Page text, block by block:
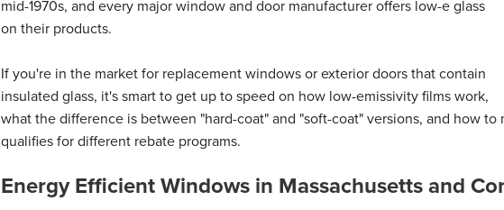
mid-1970s, and every major window and door manufacturer offers low-e glass
on their products.
If you're in the market for replacement windows or exterior doors that contain
insulated glass, it's smart to get up to speed on how low-emissivity films work,
what the difference is between "hard-coat" and "soft-coat" versions, and how to
qualifies for different rebate programs.
Energy Efficient Windows in Massachusetts and